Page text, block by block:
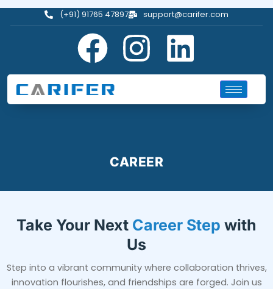
(+91) 91765 47897 support@carifer.com
CAREER
Take Your Next Career Step with
Us
Step into a vibrant community where collaboration thrives,
innovation flourishes, and friendships are forged. Join us